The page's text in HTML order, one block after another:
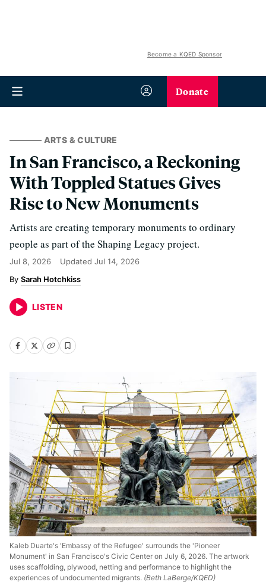
Become a KQED Sponsor
Donate
ARTS & CULTURE
In San Francisco, a Reckoning
With Toppled Statues Gives
Rise to New Monuments
Artists are creating temporary monuments to ordinary
people as part of the Shaping Legacy project.
Jul 8, 2026 Updated Jul 14, 2026
Sarah Hotchkiss
LISTEN
Kaleb Duarte's 'Embassy of the Refugee' surrounds the 'Pioneer
Monument' in San Francisco's Civic Center on July 6, 2026. The artwork
uses scaffolding, plywood, netting and performance to highlight the
experiences of undocumented migrants. (Beth LaBerge/KQED)